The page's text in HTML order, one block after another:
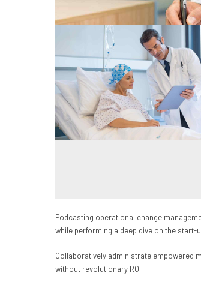
Podcasting operational change
while performing a deep dive on the
Collaboratively administrate empowered
without revolutionary ROI.